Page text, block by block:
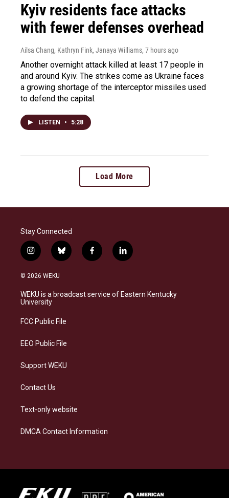
Kyiv residents face attacks
with fewer defenses overhead
Ailsa Chang, Kathryn Fink, Janaya Williams, 7 hours ago
Another overnight attack killed at least 17 people in
and around Kyiv. The strikes come as Ukraine faces
a growing shortage of the interceptor missiles used
to defend the capital.
LISTEN • 5:28
Load More
Stay Connected
i
n
s
a
g
a
b
l
s
k
f
a
b
o
l
i
e
d
© 2026 WEKU
WEKU is a broadcast service of Eastern Kentucky
University
FCC Public File
EEO Public File
Support WEKU
Contact Us
Text-only website
DMCA Contact Information